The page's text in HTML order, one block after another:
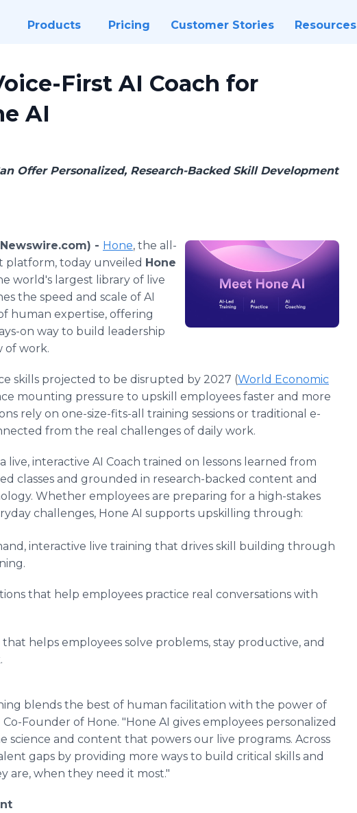
Products Pricing Customer Stories Resources
First AI Coach for
AI
Offer Personalized, Research-Backed Skill Development
- Hone, the all-
platform, today unveiled Hone
world's largest library of live
the speed and scale of AI
human expertise, offering
on way to build leadership
of work.
skills projected to be disrupted by 2027 (World Economic
mounting pressure to upskill employees faster and more
rely on one-size-fits-all training sessions or traditional e-
from the real challenges of daily work.
live, interactive AI Coach trained on lessons learned from
classes and grounded in research-backed content and
Whether employees are preparing for a high-stakes
challenges, Hone AI supports upskilling through:
interactive live training that drives skill building through
that help employees practice real conversations with
that helps employees solve problems, stay productive, and
blends the best of human facilitation with the power of
Co-Founder of Hone. "Hone AI gives employees personalized
science and content that powers our live programs. Across
gaps by providing more ways to build critical skills and
are, when they need it most."